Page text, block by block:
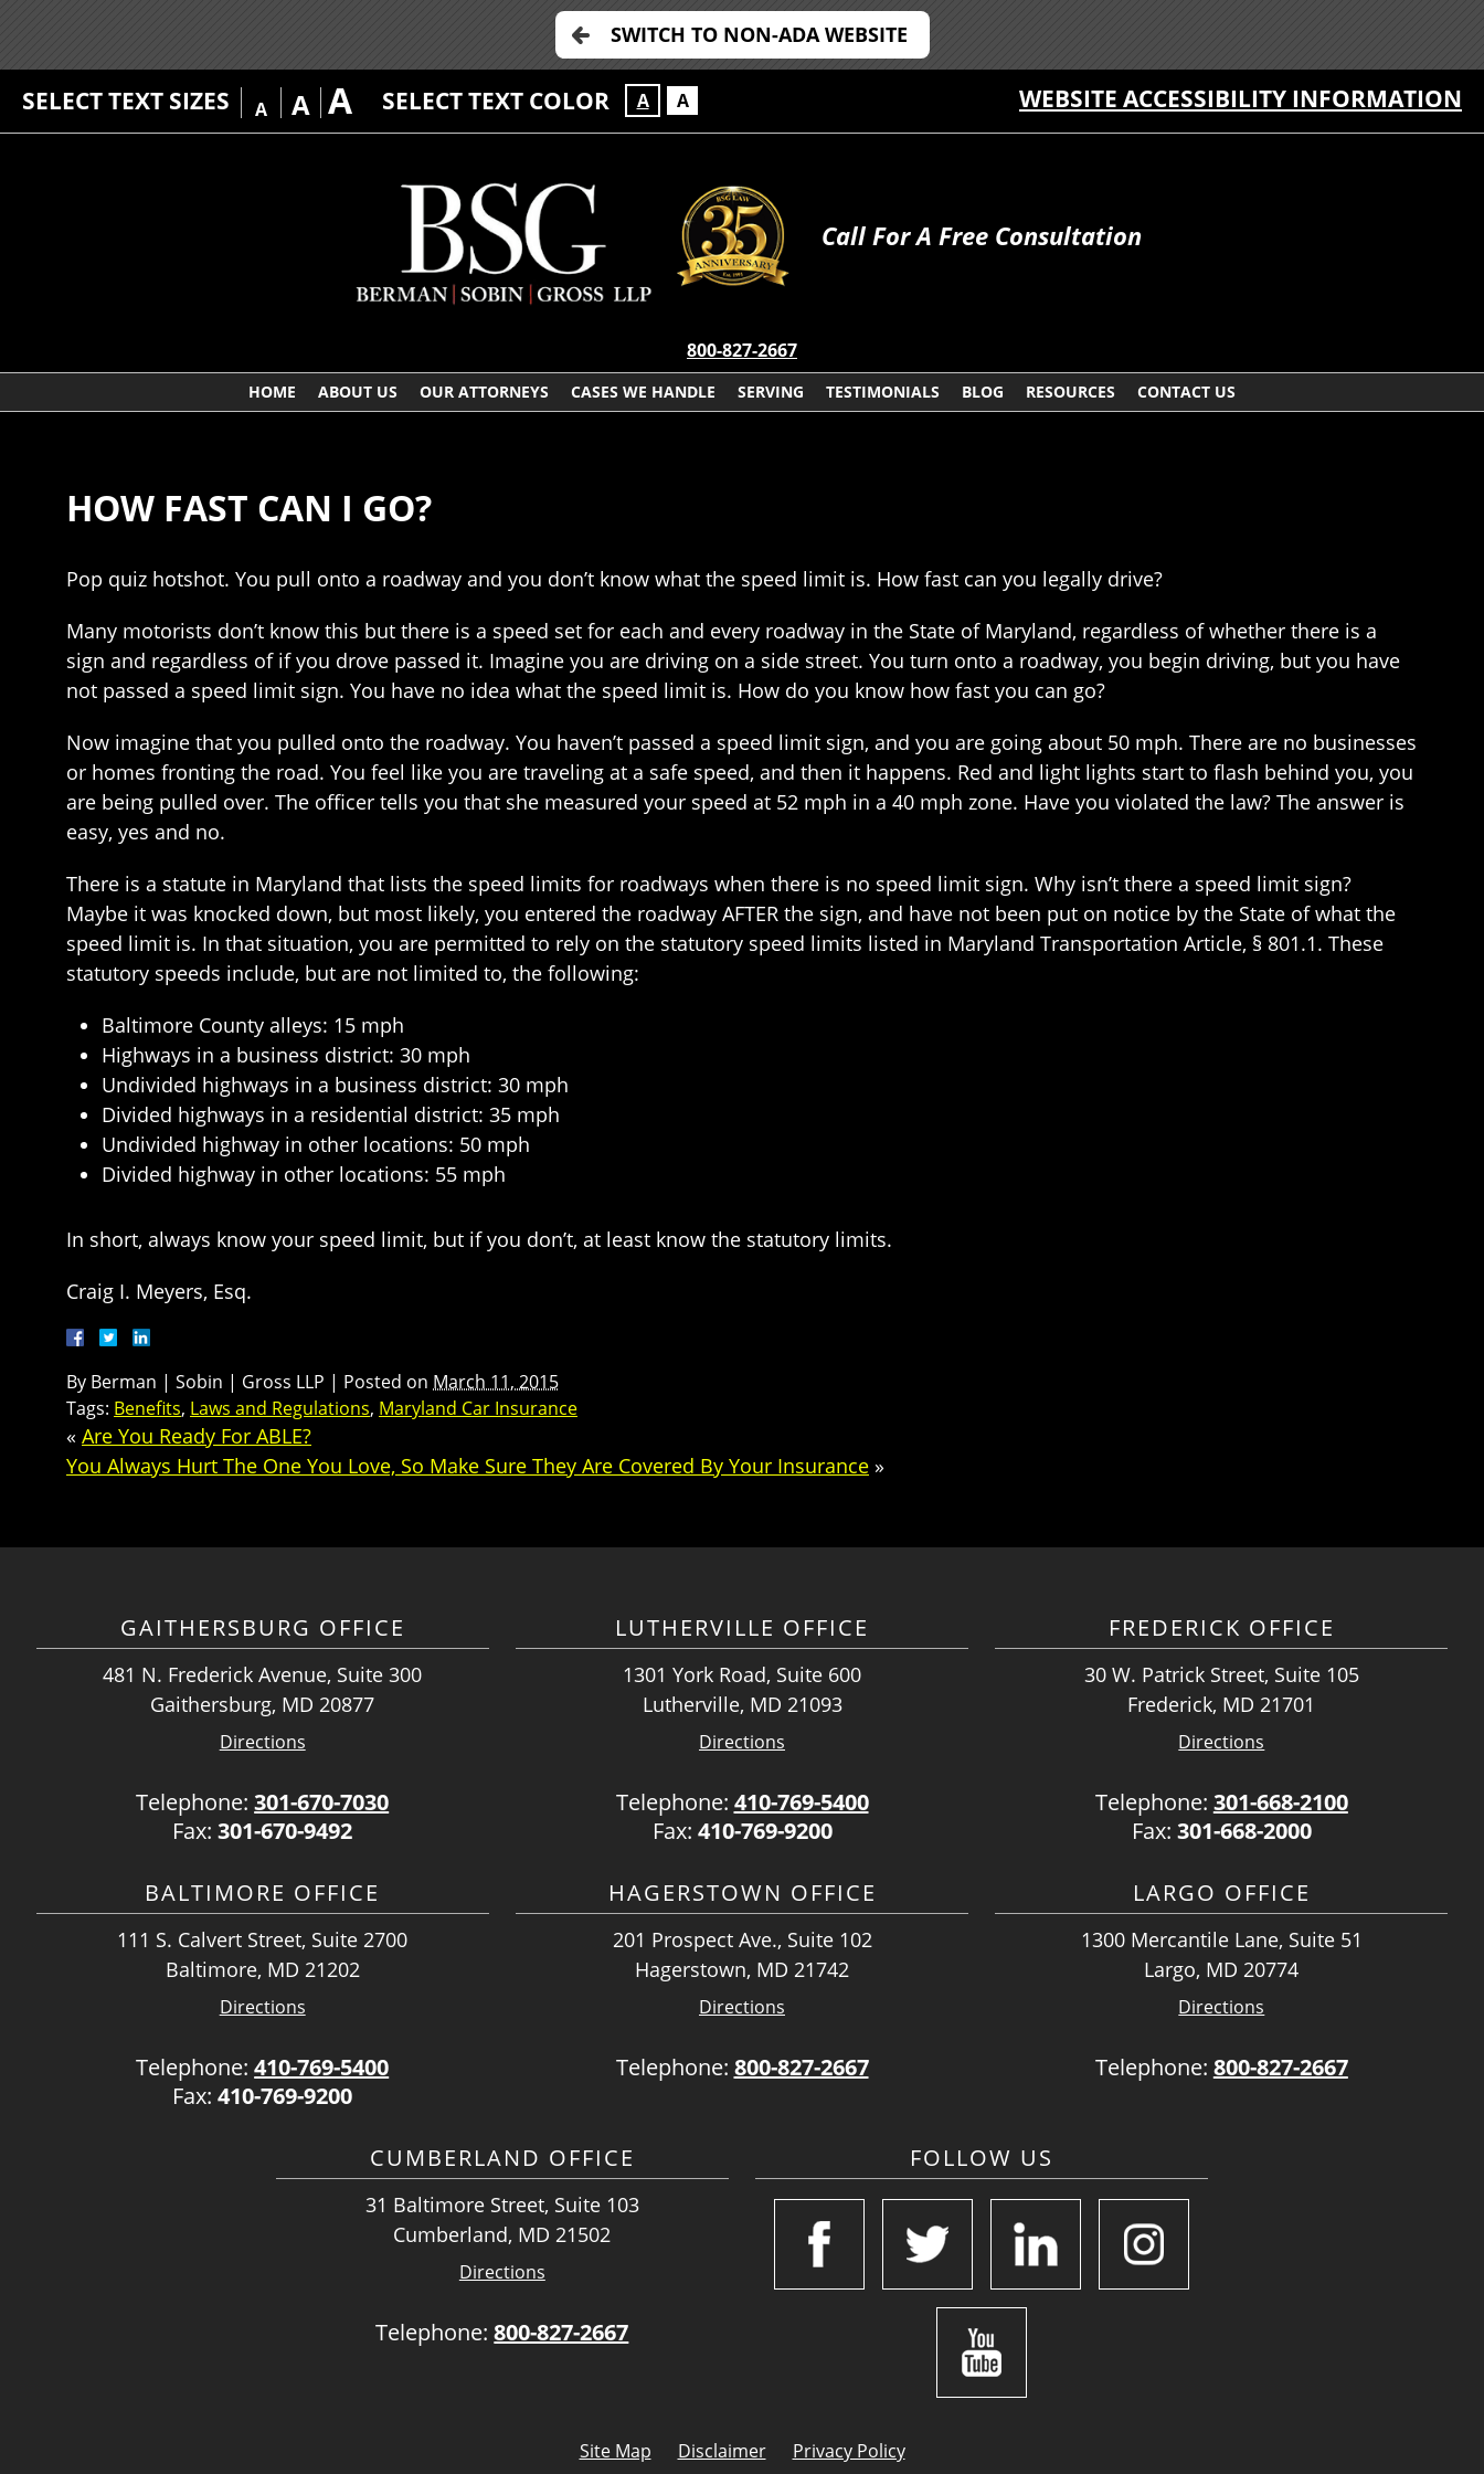
SWITCH TO NON-ADA WEBSITE
SELECT TEXT SIZES A A A SELECT TEXT COLOR A A WEBSITE ACCESSIBILITY INFORMATION
Call For A Free Consultation
800-827-2667
HOME ABOUT US OUR ATTORNEYS CASES WE HANDLE SERVING TESTIMONIALS BLOG RESOURCES CONTACT US
HOW FAST CAN I GO?
Pop quiz hotshot. You pull onto a roadway and you don’t know what the speed limit is. How fast can you legally drive?
Many motorists don’t know this but there is a speed set for each and every roadway in the State of Maryland, regardless of whether there is a
sign and regardless of if you drove passed it. Imagine you are driving on a side street. You turn onto a roadway, you begin driving, but you have
not passed a speed limit sign. You have no idea what the speed limit is. How do you know how fast you can go?
Now imagine that you pulled onto the roadway. You haven’t passed a speed limit sign, and you are going about 50 mph. There are no businesses
or homes fronting the road. You feel like you are traveling at a safe speed, and then it happens. Red and light lights start to flash behind you, you
are being pulled over. The officer tells you that she measured your speed at 52 mph in a 40 mph zone. Have you violated the law? The answer is
easy, yes and no.
There is a statute in Maryland that lists the speed limits for roadways when there is no speed limit sign. Why isn’t there a speed limit sign?
Maybe it was knocked down, but most likely, you entered the roadway AFTER the sign, and have not been put on notice by the State of what the
speed limit is. In that situation, you are permitted to rely on the statutory speed limits listed in Maryland Transportation Article, § 801.1. These
statutory speeds include, but are not limited to, the following:
Baltimore County alleys: 15 mph
Highways in a business district: 30 mph
Undivided highways in a business district: 30 mph
Divided highways in a residential district: 35 mph
Undivided highway in other locations: 50 mph
Divided highway in other locations: 55 mph
In short, always know your speed limit, but if you don’t, at least know the statutory limits.
Craig I. Meyers, Esq.
By Berman | Sobin | Gross LLP | Posted on March 11, 2015
Tags: Benefits, Laws and Regulations, Maryland Car Insurance
« Are You Ready For ABLE?
You Always Hurt The One You Love, So Make Sure They Are Covered By Your Insurance »
GAITHERSBURG OFFICE
481 N. Frederick Avenue, Suite 300
Gaithersburg, MD 20877
Directions
Telephone:301-670-7030
Fax:301-670-9492
LUTHERVILLE OFFICE
1301 York Road, Suite 600
Lutherville, MD 21093
Directions
Telephone: 410-769-5400
Fax: 410-769-9200
FREDERICK OFFICE
30 W. Patrick Street, Suite 105
Frederick, MD 21701
Directions
Telephone: 301-668-2100
Fax: 301-668-2000
BALTIMORE OFFICE
111 S. Calvert Street, Suite 2700
Baltimore, MD 21202
Directions
Telephone:410-769-5400
Fax:410-769-9200
HAGERSTOWN OFFICE
201 Prospect Ave., Suite 102
Hagerstown, MD 21742
Directions
Telephone: 800-827-2667
LARGO OFFICE
1300 Mercantile Lane, Suite 51
Largo, MD 20774
Directions
Telephone: 800-827-2667
CUMBERLAND OFFICE
31 Baltimore Street, Suite 103
Cumberland, MD 21502
Directions
Telephone:800-827-2667
FOLLOW US
Site Map Disclaimer Privacy Policy